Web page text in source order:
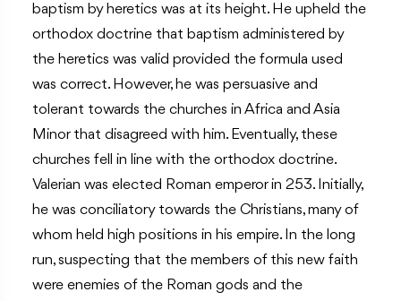
baptism by heretics was at its height. He upheld the
orthodox doctrine that baptism administered by
the heretics was valid provided the formula used
was correct. However, he was persuasive and
tolerant towards the churches in Africa and Asia
Minor that disagreed with him. Eventually, these
churches fell in line with the orthodox doctrine.
Valerian was elected Roman emperor in 253. Initially,
he was conciliatory towards the Christians, many of
whom held high positions in his empire. In the long
run, suspecting that the members of this new faith
were enemies of the Roman gods and the